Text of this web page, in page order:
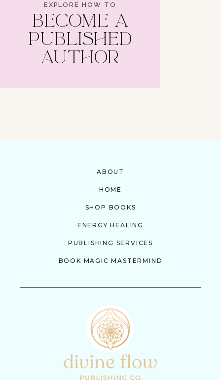
EXPLORE HOW TO
BECOME A
PUBLISHED
AUTHOR
ABOUT
HOME
SHOP BOOKS
ENERGY HEALING
PUBLISHING SERVICES
BOOK MAGIC MASTERMIND